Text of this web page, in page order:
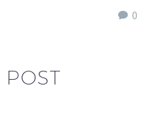
0
POST